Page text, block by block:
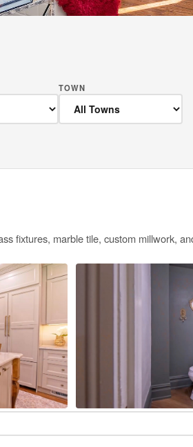
TOWN
fixtures, marble tile, custom millwork,
BEFORE